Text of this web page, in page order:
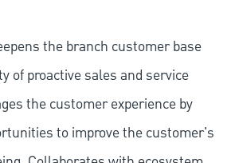
the branch customer base
of proactive sales and service
the customer experience by
to improve the customer's